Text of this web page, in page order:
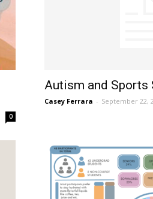
0
Autism and Sports
Casey Ferrara - September 22,